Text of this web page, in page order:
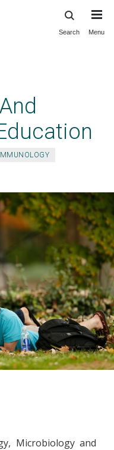
Search Menu
Microbiology and